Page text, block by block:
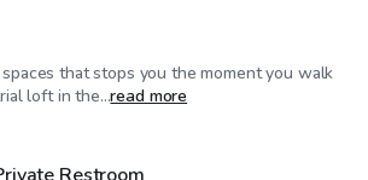
that stops you the moment you walk
loft in the...read more
Restroom